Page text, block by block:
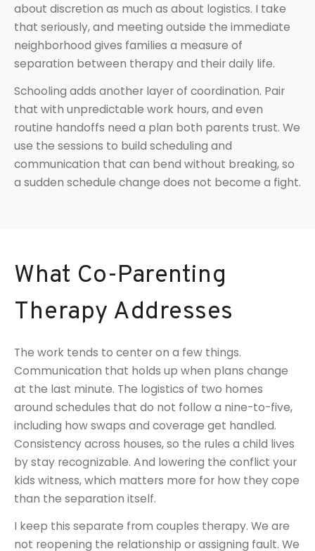
about discretion as much as about logistics. I take
that seriously, and meeting outside the immediate
neighborhood gives families a measure of
separation between therapy and their daily life.
Schooling adds another layer of coordination. Pair
that with unpredictable work hours, and even
routine handoffs need a plan both parents trust. We
use the sessions to build scheduling and
communication that can bend without breaking, so
a sudden schedule change does not become a fight.
What Co-Parenting
Therapy Addresses
The work tends to center on a few things.
Communication that holds up when plans change
at the last minute. The logistics of two homes
around schedules that do not follow a nine-to-five,
including how swaps and coverage get handled.
Consistency across houses, so the rules a child lives
by stay recognizable. And lowering the conflict your
kids witness, which matters more for how they cope
than the separation itself.
I keep this separate from couples therapy. We are
not reopening the relationship or assigning fault. We